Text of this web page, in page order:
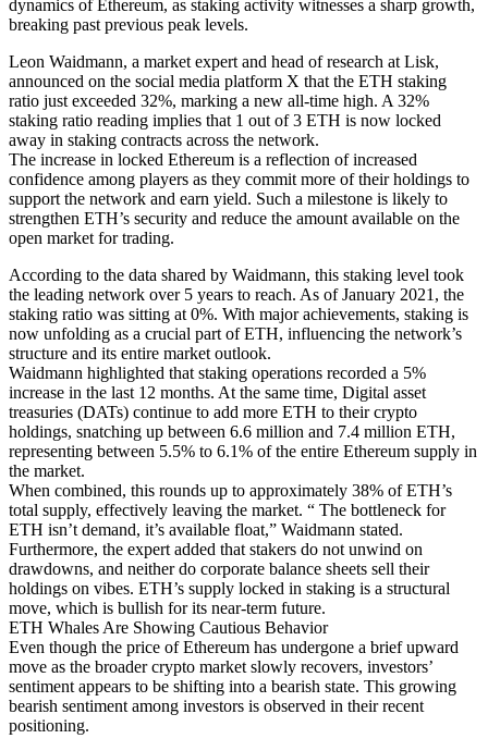
dynamics of Ethereum, as staking activity witnesses a sharp growth,
breaking past previous peak levels.
Leon Waidmann, a market expert and head of research at Lisk,
announced on the social media platform X that the ETH staking
ratio just exceeded 32%, marking a new all-time high. A 32%
staking ratio reading implies that 1 out of 3 ETH is now locked
away in staking contracts across the network.
The increase in locked Ethereum is a reflection of increased
confidence among players as they commit more of their holdings to
support the network and earn yield. Such a milestone is likely to
strengthen ETH’s security and reduce the amount available on the
open market for trading.
According to the data shared by Waidmann, this staking level took
the leading network over 5 years to reach. As of January 2021, the
staking ratio was sitting at 0%. With major achievements, staking is
now unfolding as a crucial part of ETH, influencing the network’s
structure and its entire market outlook.
Waidmann highlighted that staking operations recorded a 5%
increase in the last 12 months. At the same time, Digital asset
treasuries (DATs) continue to add more ETH to their crypto
holdings, snatching up between 6.6 million and 7.4 million ETH,
representing between 5.5% to 6.1% of the entire Ethereum supply in
the market.
When combined, this rounds up to approximately 38% of ETH’s
total supply, effectively leaving the market. “ The bottleneck for
ETH isn’t demand, it’s available float,” Waidmann stated.
Furthermore, the expert added that stakers do not unwind on
drawdowns, and neither do corporate balance sheets sell their
holdings on vibes. ETH’s supply locked in staking is a structural
move, which is bullish for its near-term future.
ETH Whales Are Showing Cautious Behavior
Even though the price of Ethereum has undergone a brief upward
move as the broader crypto market slowly recovers, investors’
sentiment appears to be shifting into a bearish state. This growing
bearish sentiment among investors is observed in their recent
positioning.